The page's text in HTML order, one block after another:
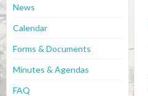
News
Calendar
Forms & Documents
Minutes & Agendas
FAQ